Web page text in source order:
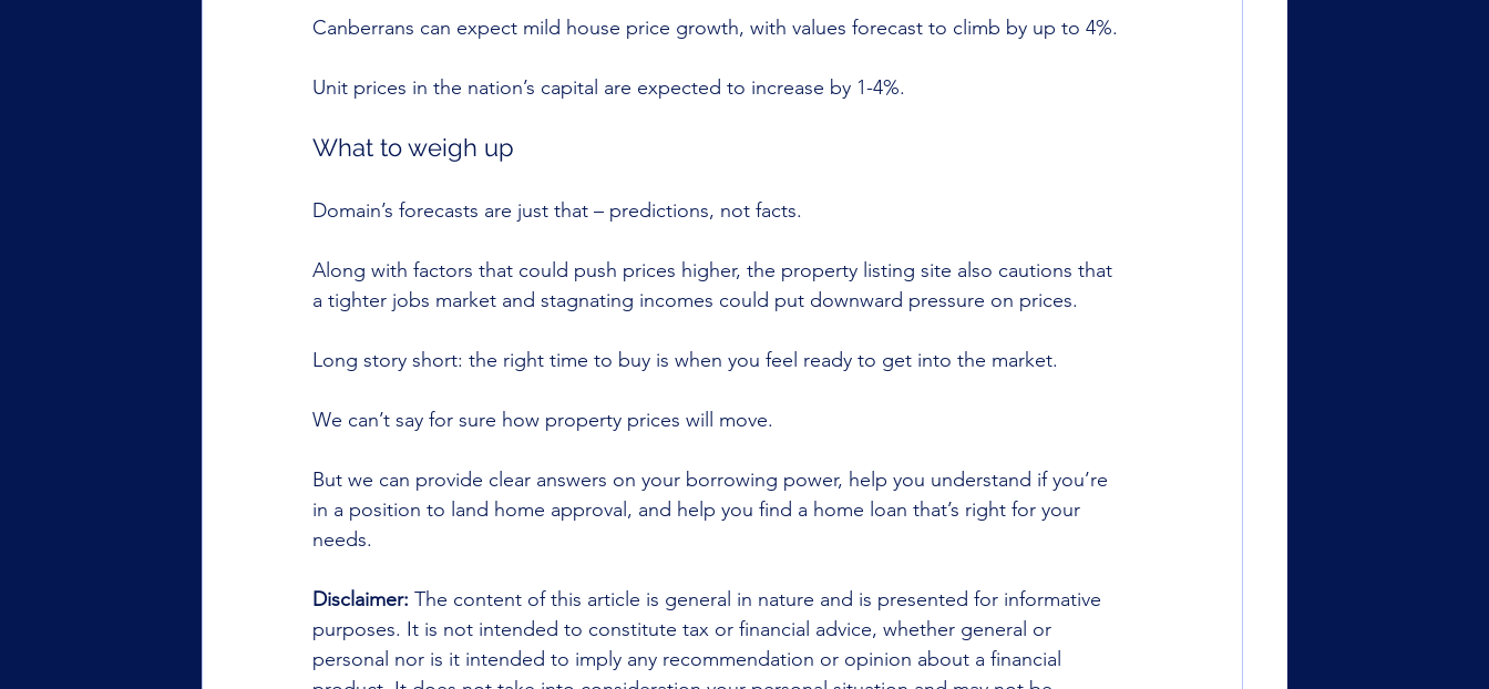
Canberrans can expect mild house price growth, with values forecast to climb by up to 4%.
Unit prices in the nation’s capital are expected to increase by 1-4%.
What to weigh up
Domain’s forecasts are just that – predictions, not facts.
Along with factors that could push prices higher, the property listing site also cautions that
a tighter jobs market and stagnating incomes could put downward pressure on prices.
Long story short: the right time to buy is when you feel ready to get into the market.
We can’t say for sure how property prices will move.
But we can provide clear answers on your borrowing power, help you understand if you’re
in a position to land home approval, and help you find a home loan that’s right for your
needs.
Disclaimer: The content of this article is general in nature and is presented for informative
purposes. It is not intended to constitute tax or financial advice, whether general or
personal nor is it intended to imply any recommendation or opinion about a financial